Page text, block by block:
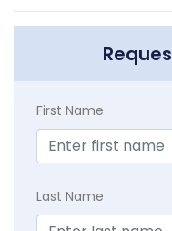
First Name
Last Name